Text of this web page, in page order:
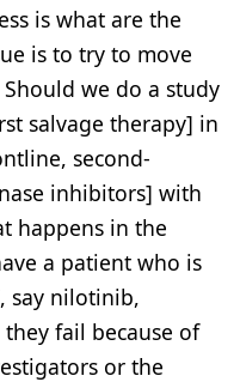
is what are the
is to try to move
we do a study
salvage therapy] in
second-
inhibitors] with
happens in the
a patient who is
say nilotinib,
fail because of
or the